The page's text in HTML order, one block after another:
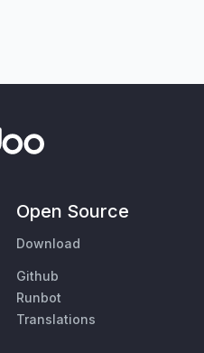
Open Source
Download
Github
Runbot
Translations